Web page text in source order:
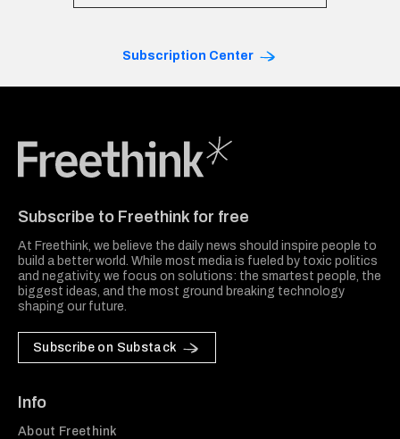
Subscription Center
Subscribe to Freethink for free
At Freethink, we believe the daily news should inspire people to
build a better world. While most media is fueled by toxic politics
and negativity, we focus on solutions: the smartest people, the
biggest ideas, and the most ground breaking technology
shaping our future.
Subscribe on Substack
Info
About Freethink